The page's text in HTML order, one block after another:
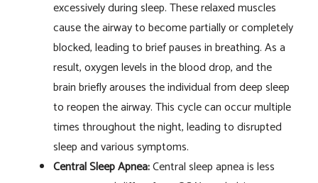
excessively during sleep. These relaxed muscles
cause the airway to become partially or completely
blocked, leading to brief pauses in breathing. As a
result, oxygen levels in the blood drop, and the
brain briefly arouses the individual from deep sleep
to reopen the airway. This cycle can occur multiple
times throughout the night, leading to disrupted
sleep and various symptoms.
Central Sleep Apnea:Central sleep apnea is less